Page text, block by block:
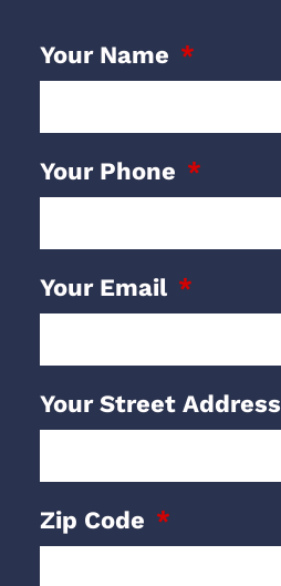
Your Name
Your Phone
Your Email
Your Street Address
Zip Code